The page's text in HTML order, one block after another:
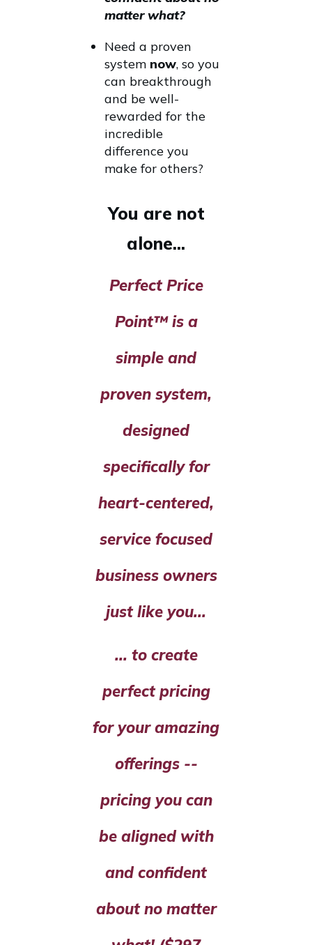
matter what?
Need a proven
system now, so you
can breakthrough
and be well-
rewarded for the
incredible
difference you
make for others?
You are not
alone...
Perfect Price
Point™ is a
simple and
proven system,
designed
specifically for
heart-centered,
service focused
business owners
just like you...
... to create
perfect pricing
for your amazing
offerings --
pricing you can
be aligned with
and confident
about no matter